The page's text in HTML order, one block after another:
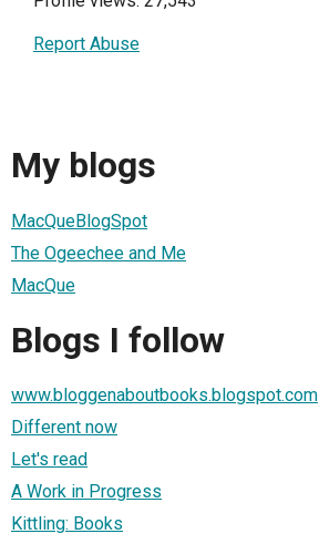
Report Abuse
My blogs
MacQueBlogSpot
The Ogeechee and Me
MacQue
Blogs I follow
www.bloggenaboutbooks.blogspot.com
Different now
Let's read
A Work in Progress
Kittling: Books